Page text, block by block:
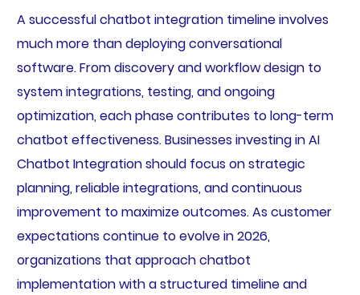
A successful chatbot integration timeline involves
much more than deploying conversational
software. From discovery and workflow design to
system integrations, testing, and ongoing
optimization, each phase contributes to long-term
chatbot effectiveness. Businesses investing in AI
Chatbot Integration should focus on strategic
planning, reliable integrations, and continuous
improvement to maximize outcomes. As customer
expectations continue to evolve in 2026,
organizations that approach chatbot
implementation with a structured timeline and